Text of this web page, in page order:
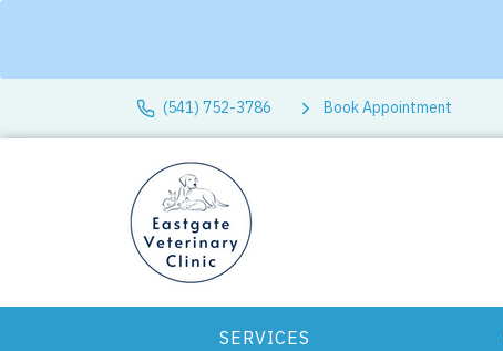
(541) 752-3786 Book Appointment
SERVICES